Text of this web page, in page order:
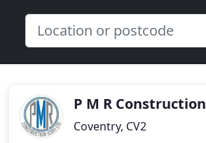
P M R Construction
Coventry, CV2